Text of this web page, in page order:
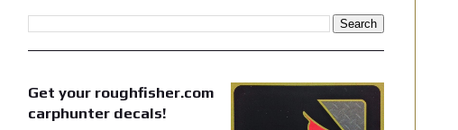
Get your roughfisher.com
carphunter decals!